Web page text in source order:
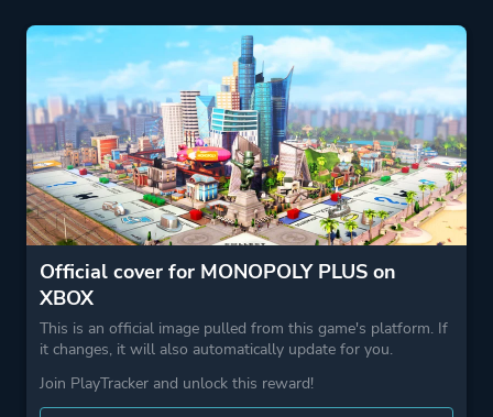
Kids
Party
Game metadata is provided by IGDB
Platform ID 1918441274
Official cover for MONOPOLY PLUS on
XBOX
This is an official image pulled from this game's platform. If
it changes, it will also automatically update for you.
Join PlayTracker and unlock this reward!